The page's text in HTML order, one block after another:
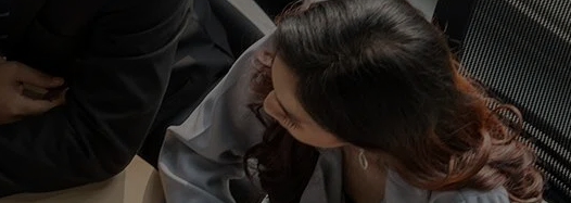
How to build up your
courage, one step at a
time